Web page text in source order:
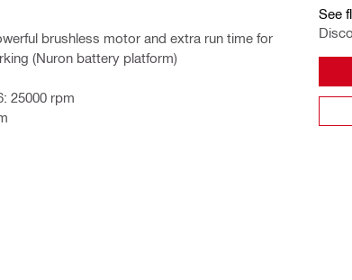
brushless motor and extra run time for
(Nuron battery platform)
25000 rpm
See